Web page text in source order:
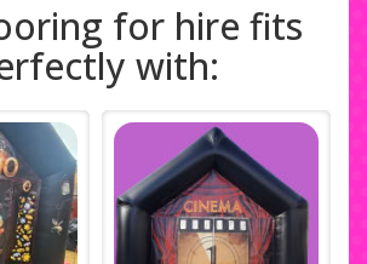
for hire fits
with: